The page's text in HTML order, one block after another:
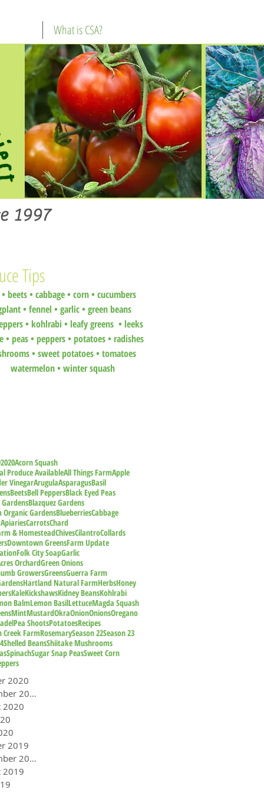
What is CSA?
1997
Tips
• beets• cabbage • corn • cucumbers
• fennel • garlic • green beans
• kohlrabi • leafy greens • leeks
• peas• peppers • potatoes• radishes
• sweet potatoes• tomatoes
watermelon• winter squash
2020Acorn Squash
Produce AvailableAll Things FarmApple
VinegarArugulaAsparagusBasil
BeetsBell PeppersBlack Eyed Peas
GardensBlazquez Gardens
Organic GardensBlueberriesCabbage
CarrotsChard
& HomesteadChivesCilantroCollards
Downtown GreensFarm Update
Folk City SoapGarlic
OrchardGreen Onions
GrowersGreensGuerra Farm
Hartland Natural FarmHerbsHoney
KaleKickshawsKidney BeansKohlrabi
BalmLemon BasilLettuceMagda Squash
MintMustardOkraOnionOnionsOregano
Pea ShootsPotatoesRecipes
Creek FarmRosemarySeason 22Season 23
Shelled BeansShiitake Mushrooms
SpinachSugar Snap PeasSweet Corn
2020
September 2020
2020
2019
September 2019
2019